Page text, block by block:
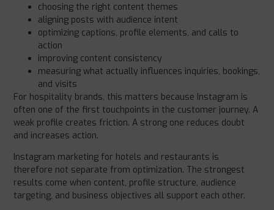
choosing the right content themes
aligning posts with audience intent
optimizing captions, profile elements, and calls to
action
improving content consistency
measuring what actually influences inquiries, bookings,
and visits
For hospitality brands, this matters because Instagram is
often one of the first touchpoints in the customer journey. A
weak profile creates friction. A strong one reduces doubt
and increases action.
Instagram marketing for hotels and restaurants is
therefore not separate from optimization. The strongest
results come when content, profile structure, audience
targeting, and business objectives all support each other.